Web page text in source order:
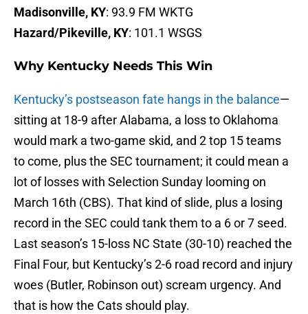
Madisonville, KY: 93.9 FM WKTG
Hazard/Pikeville, KY: 101.1 WSGS
Why Kentucky Needs This Win
Kentucky’s postseason fate hangs in the balance—
sitting at 18-9 after Alabama, a loss to Oklahoma
would mark a two-game skid, and 2 top 15 teams
to come, plus the SEC tournament; it could mean a
lot of losses with Selection Sunday looming on
March 16th (CBS). That kind of slide, plus a losing
record in the SEC could tank them to a 6 or 7 seed.
Last season’s 15-loss NC State (30-10) reached the
Final Four, but Kentucky’s 2-6 road record and injury
woes (Butler, Robinson out) scream urgency. And
that is how the Cats should play.